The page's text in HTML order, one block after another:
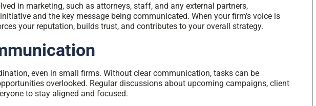
in marketing, such as attorneys, staff, and any external partners,
and the key message being communicated. When your firm’s voice is
your reputation, builds trust, and contributes to your overall strategy.
even in small firms. Without clear communication, tasks can be
overlooked. Regular discussions about upcoming campaigns, client
to stay aligned and focused.